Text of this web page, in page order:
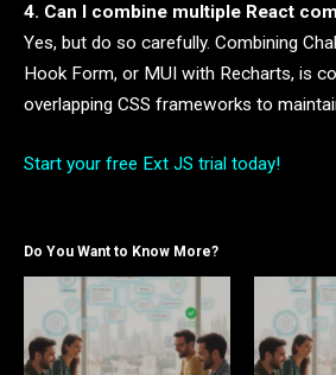
4. Can I combine multiple React
Yes, but do so carefully. Combining
Hook Form, or MUI with Recharts, is
overlapping CSS frameworks to
Start your free Ext JS trial today!
Do You Want to Know More?